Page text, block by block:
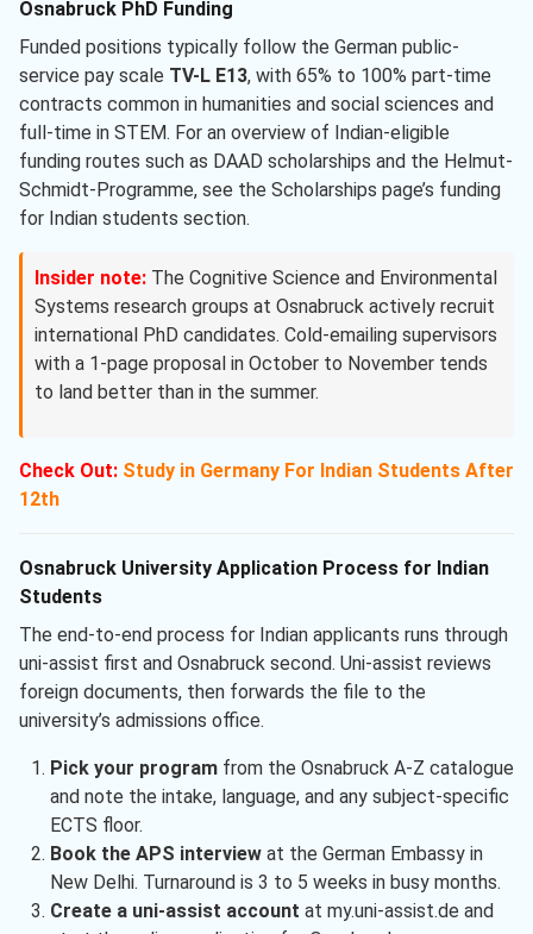
Osnabruck PhD Funding
Funded positions typically follow the German public-
service pay scale TV-L E13, with 65% to 100% part-time
contracts common in humanities and social sciences and
full-time in STEM. For an overview of Indian-eligible
funding routes such as DAAD scholarships and the Helmut-
Schmidt-Programme, see the Scholarships page’s funding
for Indian students section.
Insider note: The Cognitive Science and Environmental
Systems research groups at Osnabruck actively recruit
international PhD candidates. Cold-emailing supervisors
with a 1-page proposal in October to November tends
to land better than in the summer.
Check Out: Study in Germany For Indian Students After
12th
Osnabruck University Application Process for Indian
Students
The end-to-end process for Indian applicants runs through
uni-assist first and Osnabruck second. Uni-assist reviews
foreign documents, then forwards the file to the
university’s admissions office.
Pick your programfrom the Osnabruck A-Z catalogue
and note the intake, language, and any subject-specific
ECTS floor.
Book the APS interviewat the German Embassy in
New Delhi. Turnaround is 3 to 5 weeks in busy months.
Create a uni-assist account at my.uni-assist.de and